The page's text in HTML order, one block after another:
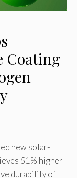
Coating
new solar-
51% higher
durability of